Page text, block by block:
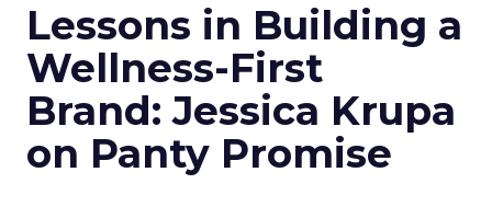
Lessons in Building a
Wellness-First
Brand: Jessica Krupa
on Panty Promise